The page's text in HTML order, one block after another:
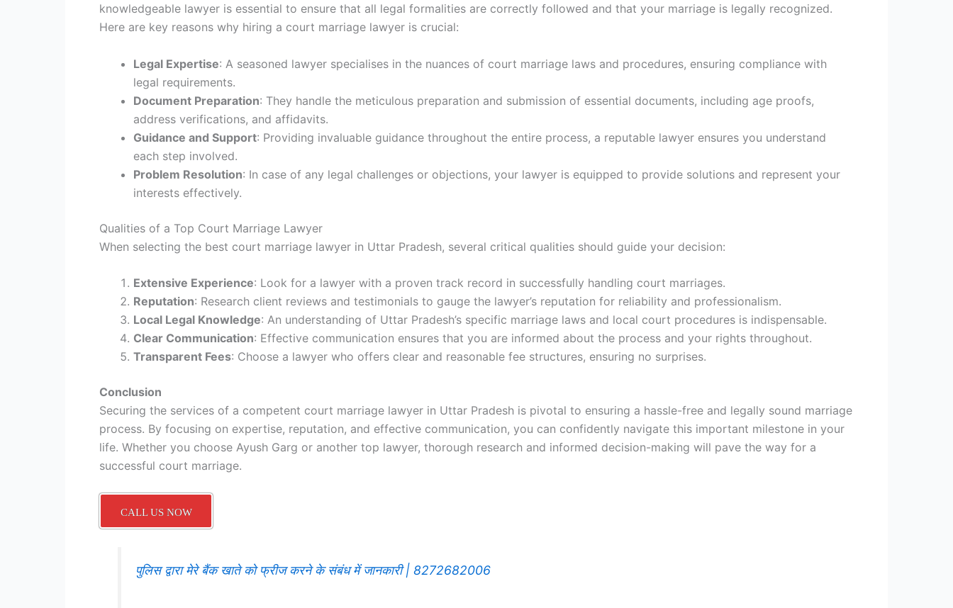
knowledgeable lawyer is essential to ensure that all legal formalities are correctly followed and that your marriage is legally recognized.
Here are key reasons why hiring a court marriage lawyer is crucial:
Legal Expertise: A seasoned lawyer specialises in the nuances of court marriage laws and procedures, ensuring compliance with
legal requirements.
Document Preparation: They handle the meticulous preparation and submission of essential documents, including age proofs,
address verifications, and affidavits.
Guidance and Support: Providing invaluable guidance throughout the entire process, a reputable lawyer ensures you understand
each step involved.
Problem Resolution: In case of any legal challenges or objections, your lawyer is equipped to provide solutions and represent your
interests effectively.
Qualities of a Top Court Marriage Lawyer
When selecting the best court marriage lawyer in Uttar Pradesh, several critical qualities should guide your decision:
Extensive Experience: Look for a lawyer with a proven track record in successfully handling court marriages.
Reputation: Research client reviews and testimonials to gauge the lawyer’s reputation for reliability and professionalism.
Local Legal Knowledge: An understanding of Uttar Pradesh’s specific marriage laws and local court procedures is indispensable.
Clear Communication: Effective communication ensures that you are informed about the process and your rights throughout.
Transparent Fees: Choose a lawyer who offers clear and reasonable fee structures, ensuring no surprises.
Conclusion
Securing the services of a competent court marriage lawyer in Uttar Pradesh is pivotal to ensuring a hassle-free and legally sound marriage
process. By focusing on expertise, reputation, and effective communication, you can confidently navigate this important milestone in your
life. Whether you choose Ayush Garg or another top lawyer, thorough research and informed decision-making will pave the way for a
successful court marriage.
CALL US NOW
पुलिस द्वारा मेरे बैंक खाते को फ्रीज करने के संबंध में जानकारी | 8272682006